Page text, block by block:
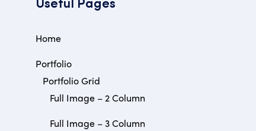
Useful Pages
Home
Portfolio
Portfolio Grid
Full Image – 2 Column
Full Image – 3 Column